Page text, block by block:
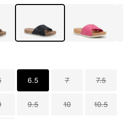
6.5 7 7.5
9.5 10 10.5